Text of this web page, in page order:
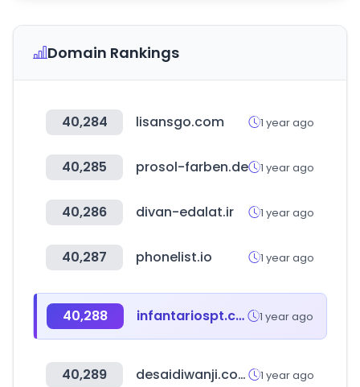
Domain Rankings
40,284 lisansgo.com 1 year ago
40,285 prosol-farben.de 1 year ago
40,286 divan-edalat.ir 1 year ago
40,287 phonelist.io 1 year ago
40,288 infantariospt.com 1 year ago
40,289 desaidiwanji.com 1 year ago